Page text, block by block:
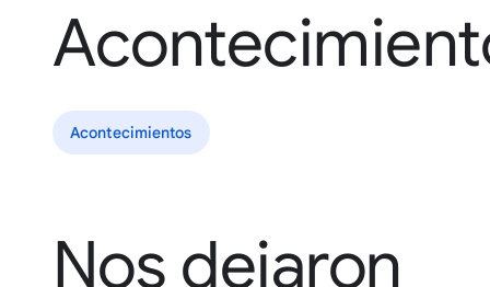
Acontecimientos
Nos dejaron